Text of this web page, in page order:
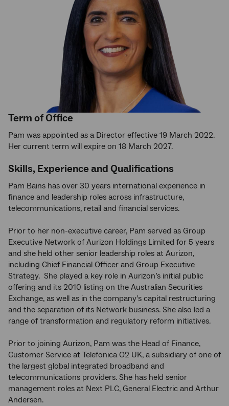
Term of Office
Pam was appointed as a Director effective 19 March 2022.
Her current term will expire on 18 March 2027.
Skills, Experience and Qualifications
Pam Bains has over 30 years international experience in
finance and leadership roles across infrastructure,
telecommunications, retail and financial services.
Prior to her non-executive career, Pam served as Group
Executive Network of Aurizon Holdings Limited for 5 years
and she held other senior leadership roles at Aurizon,
including Chief Financial Officer and Group Executive
Strategy. She played a key role in Aurizon’s initial public
offering and its 2010 listing on the Australian Securities
Exchange, as well as in the company’s capital restructuring
and the separation of its Network business. She also led a
range of transformation and regulatory reform initiatives.
Prior to joining Aurizon, Pam was the Head of Finance,
Customer Service at Telefonica O2 UK, a subsidiary of one of
the largest global integrated broadband and
telecommunications providers. She has held senior
management roles at Next PLC, General Electric and Arthur
Andersen.